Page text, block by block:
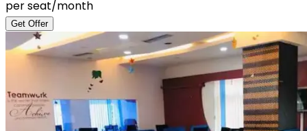
per seat/month
Get Offer